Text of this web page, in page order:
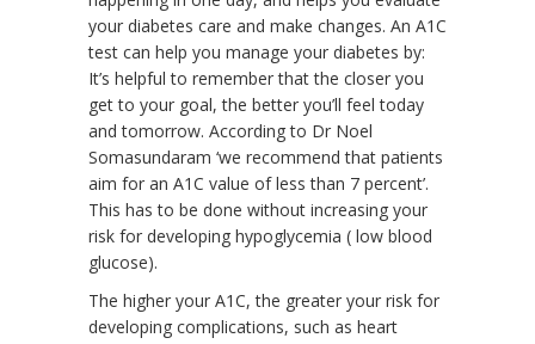
your diabetes care and make changes. An A1C
test can help you manage your diabetes by:
It’s helpful to remember that the closer you
get to your goal, the better you’ll feel today
and tomorrow. According to Dr Noel
Somasundaram ‘we recommend that patients
aim for an A1C value of less than 7 percent’.
This has to be done without increasing your
risk for developing hypoglycemia ( low blood
glucose).
The higher your A1C, the greater your risk for
developing complications, such as heart